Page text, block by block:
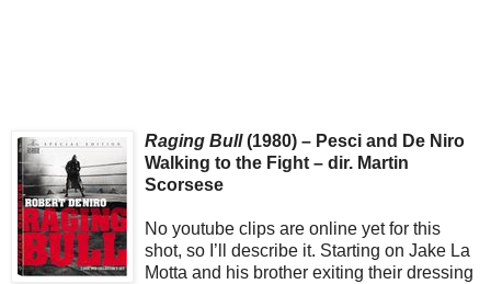
Raging Bull(1980) – Pesci and De Niro
Walking to the Fight – dir. Martin
Scorsese
No youtube clips are online yet for this
shot, so I’ll describe it. Starting on Jake La
Motta and his brother exiting their dressing